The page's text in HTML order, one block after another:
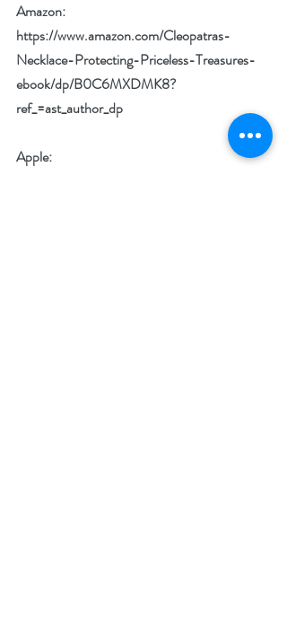
Amazon:
https://www.amazon.com/Cleopatras-
Necklace-Protecting-Priceless-Treasures-
ebook/dp/B0C6MXDMK8?
ref_=ast_author_dp
Apple: